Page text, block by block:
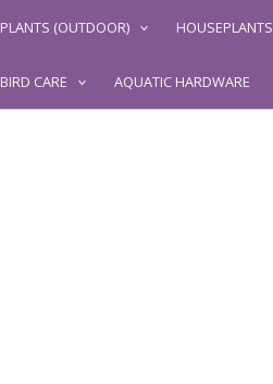
PLANTS (OUTDOOR) HOUSEPLANTS
BIRD CARE AQUATIC HARDWARE